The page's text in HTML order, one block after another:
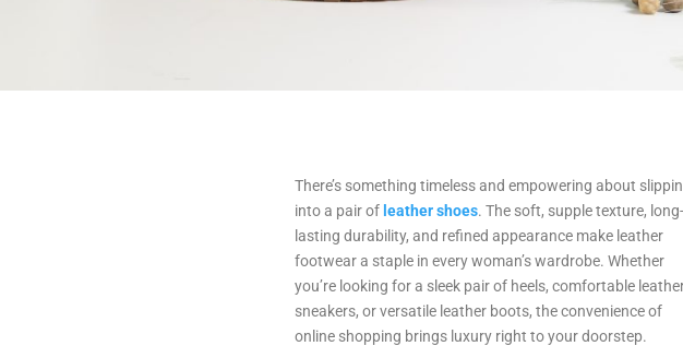
There’s something timeless and empowering about
into a pair of leather shoes. The soft, supple texture,
lasting durability, and refined appearance make leather
footwear a staple in every woman’s wardrobe. Whether
you’re looking for a sleek pair of heels, comfortable
sneakers, or versatile leather boots, the convenience of
online shopping brings luxury right to your doorstep.